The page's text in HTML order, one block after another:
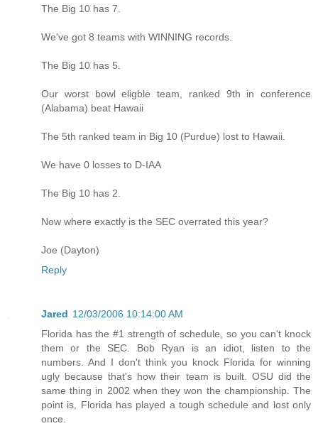
The Big 10 has 7.
We've got 8 teams with WINNING records.
The Big 10 has 5.
Our worst bowl eligble team, ranked 9th in conference
(Alabama) beat Hawaii
The 5th ranked team in Big 10 (Purdue) lost to Hawaii.
We have 0 losses to D-IAA
The Big 10 has 2.
Now where exactly is the SEC overrated this year?
Joe (Dayton)
Reply
Jared 12/03/2006 10:14:00 AM
Florida has the #1 strength of schedule, so you can't knock
them or the SEC. Bob Ryan is an idiot, listen to the
numbers. And I don't think you knock Florida for winning
ugly because that's how their team is built. OSU did the
same thing in 2002 when they won the championship. The
point is, Florida has played a tough schedule and lost only
once.